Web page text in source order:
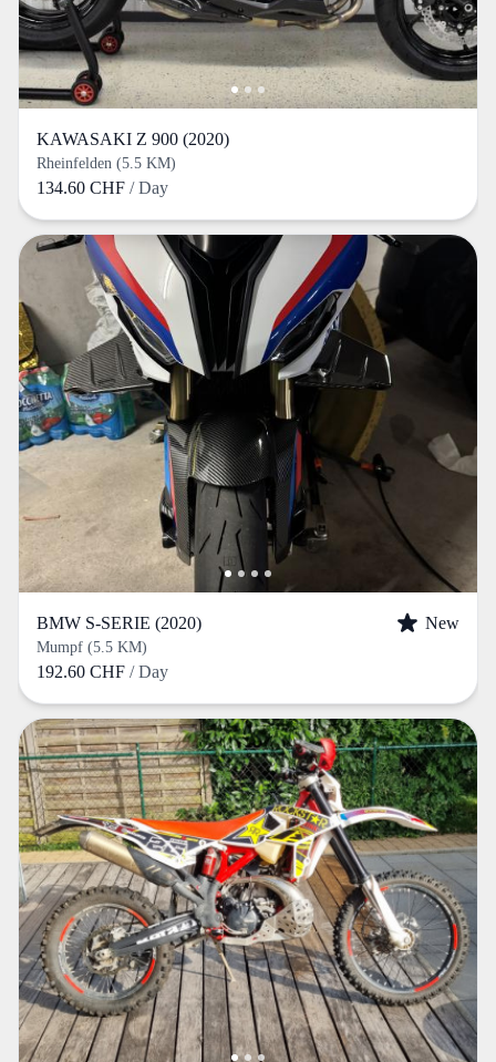
KAWASAKI Z 900 (2020)
Rheinfelden (5.5 KM)
134.60 CHF / Day
BMW S-SERIE (2020) New
Mumpf (5.5 KM)
192.60 CHF / Day